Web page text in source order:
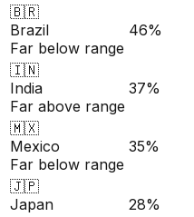
🇧🇷
Brazil
Far below range
46%
🇮🇳
India
Far above range
37%
🇲🇽
Mexico
Far below range
35%
🇯🇵
Japan
28%